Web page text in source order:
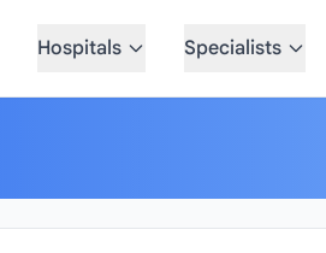
Hospitals Specialists